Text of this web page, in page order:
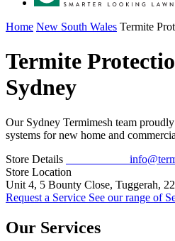
Home New South Wales Termite
Termite
Sydney
Our Sydney Termimesh team
systems for new home and
Store Details
Store Location
Unit 4, 5 Bounty Close, Tuggerah,
Request a Service See our range of
Our Services